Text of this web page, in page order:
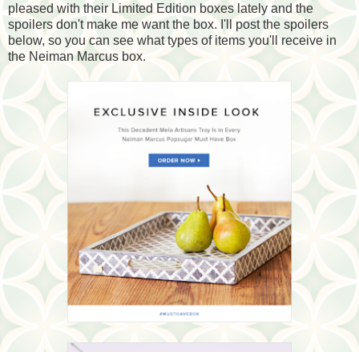
pleased with their Limited Edition boxes lately and the
spoilers don't make me want the box. I'll post the spoilers
below, so you can see what types of items you'll receive in
the Neiman Marcus box.